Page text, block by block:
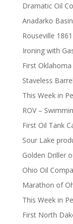
Dramatic Oil
Anadarko
Rouseville
Ironing with
First Oklahoma
Staveless
This Week in
ROV –
First Oil Tank
Sour Lake
Golden Driller
Ohio Oil
Marathon of
This Week in
First North